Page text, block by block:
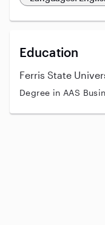
Education
Ferris State
Degree in AAS